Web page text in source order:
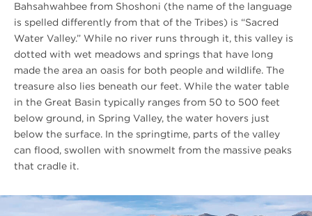
Bahsahwahbee from Shoshoni (the name of the language
is spelled differently from that of the Tribes) is “Sacred
Water Valley.” While no river runs through it, this valley is
dotted with wet meadows and springs that have long
made the area an oasis for both people and wildlife. The
treasure also lies beneath our feet. While the water table
in the Great Basin typically ranges from 50 to 500 feet
below ground, in Spring Valley, the water hovers just
below the surface. In the springtime, parts of the valley
can flood, swollen with snowmelt from the massive peaks
that cradle it.
#FIXME